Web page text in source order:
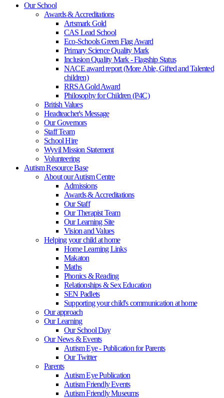
Our School
Awards & Accreditations
Artsmark Gold
CAS Lead School
Eco-Schools Green Flag Award
Primary Science Quality Mark
Inclusion Quality Mark - Flagship Status
NACE award report (More Able, Gifted and Talented
children)
RRSA Gold Award
Philosophy for Children (P4C)
British Values
Headteacher's Message
Our Governors
Staff Team
School Hire
Wyvil Mission Statement
Volunteering
Autism Resource Base
About our Autism Centre
Admissions
Awards & Accreditations
Our Staff
Our Therapist Team
Our Learning Site
Vision and Values
Helping your child at home
Home Learning Links
Makaton
Maths
Phonics & Reading
Relationships & Sex Education
SEN Padlets
Supporting your child's communication at home
Our approach
Our Learning
Our School Day
Our News & Events
Autism Eye - Publication for Parents
Our Twitter
Parents
Autism Eye Publication
Autism Friendly Events
Autism Friendly Museums